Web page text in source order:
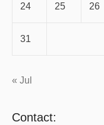
24 25 26
31
« Jul
Contact: